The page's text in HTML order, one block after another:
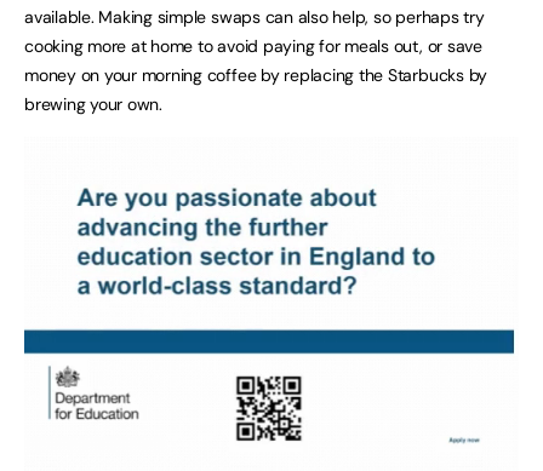
available. Making simple swaps can also help, so perhaps try
cooking more at home to avoid paying for meals out, or save
money on your morning coffee by replacing the Starbucks by
brewing your own.